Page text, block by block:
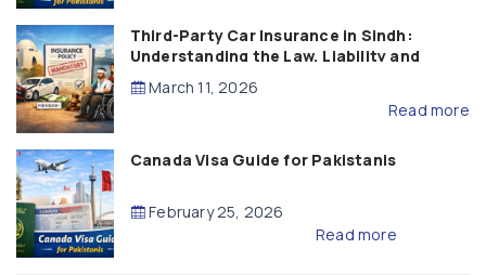
Third-Party Car Insurance in Sindh:
Understanding the Law, Liability and
Compensation
March 11, 2026
Read more
Canada Visa Guide for Pakistanis
February 25, 2026
Read more